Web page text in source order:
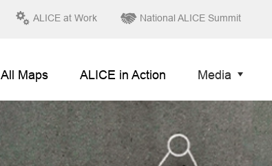
ALICE at Work National ALICE Summit
All Maps ALICE in Action Media